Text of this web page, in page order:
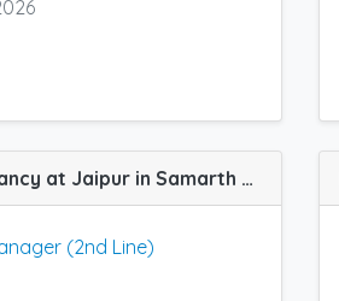
Regional Manager (2nd Line) job vacancy at Jaipur in Samarth Life Sciences
(2nd Line)